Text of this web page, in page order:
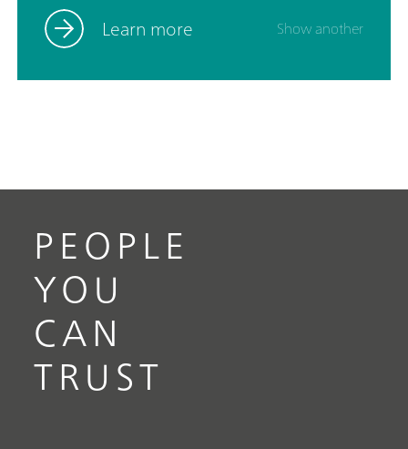
holder, video microscope, and XYZ stage. Powered
by SpecSuite software, the 785S provides
identification.The i-Raman Plus 785S is the ideal
delivers research-grade Raman in an accessible
resolution spectrometer configurations.; The
system’s small footprint, lightweight design, and
low power consumption ensure research-grade
Raman analysis capabilities at any location.; The i-
Raman Plus is equipped with a fiber probe for easy
sampling, and can be used with a cuvette holder, a
video microscope, an XYZ positioning stage with a
probe holder.; The i-Raman Plus is supported by
Learn more
Show another
PEOPLE
YOU
CAN
TRUST